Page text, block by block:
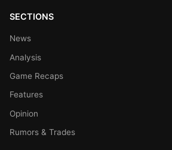
SECTIONS
News
Analysis
Game Recaps
Features
Opinion
Rumors & Trades